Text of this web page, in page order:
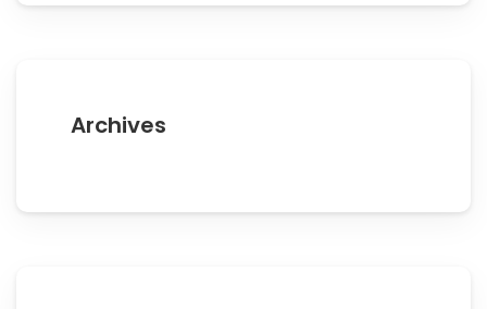
Archives